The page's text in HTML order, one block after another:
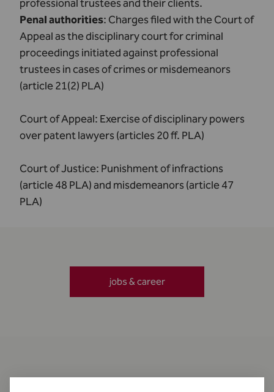
professional trustees and their clients.
Penal authorities: Charges filed with the Court of
Appeal as the disciplinary court for criminal
proceedings initiated against professional
trustees in cases of crimes or misdemeanors
(article 21(2) PLA)
Court of Appeal: Exercise of disciplinary powers
over patent lawyers (articles 20 ff. PLA)
Court of Justice: Punishment of infractions
(article 48 PLA) and misdemeanors (article 47
PLA)
jobs & career